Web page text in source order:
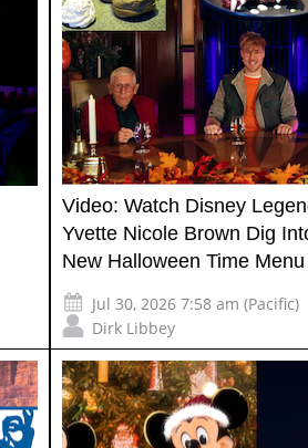
Video: Watch Disney
Yvette Nicole Brown Dig
New Halloween Time Menu
Jul 30, 2026 7:58 am (Pacific)
Dirk Libbey